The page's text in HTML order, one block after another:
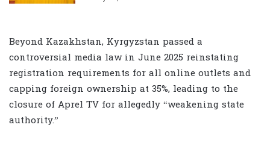
Beyond Kazakhstan, Kyrgyzstan passed a
controversial media law in June 2025 reinstating
registration requirements for all online outlets and
capping foreign ownership at 35%, leading to the
closure of Aprel TV for allegedly “weakening state
authority.”